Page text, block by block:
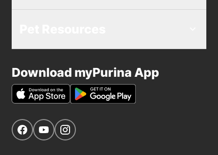
Download myPurina App
Get Social
Navigate to our Facebook page
Navigate to our YouTube page